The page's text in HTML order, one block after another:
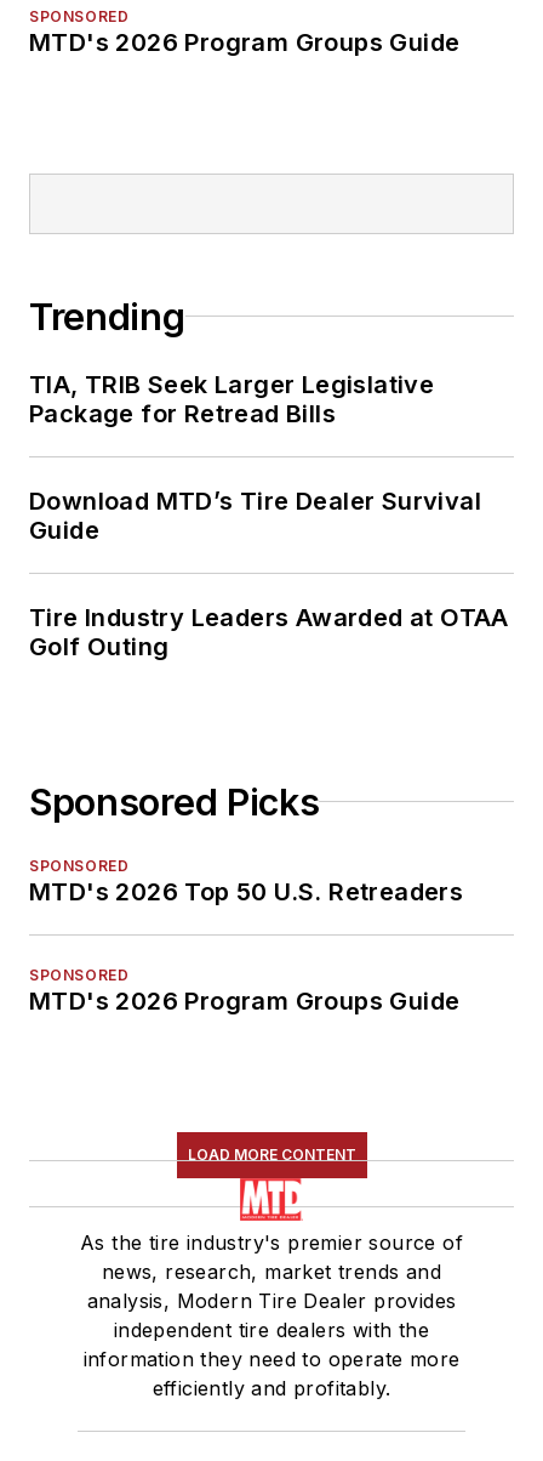
SPONSORED
MTD's 2026 Program Groups Guide
Trending
TIA, TRIB Seek Larger Legislative
Package for Retread Bills
Download MTD’s Tire Dealer Survival
Guide
Tire Industry Leaders Awarded at OTAA
Golf Outing
Sponsored Picks
SPONSORED
MTD's 2026 Top 50 U.S. Retreaders
SPONSORED
MTD's 2026 Program Groups Guide
LOAD MORE CONTENT
As the tire industry's premier source of
news, research, market trends and
analysis, Modern Tire Dealer provides
independent tire dealers with the
information they need to operate more
efficiently and profitably.